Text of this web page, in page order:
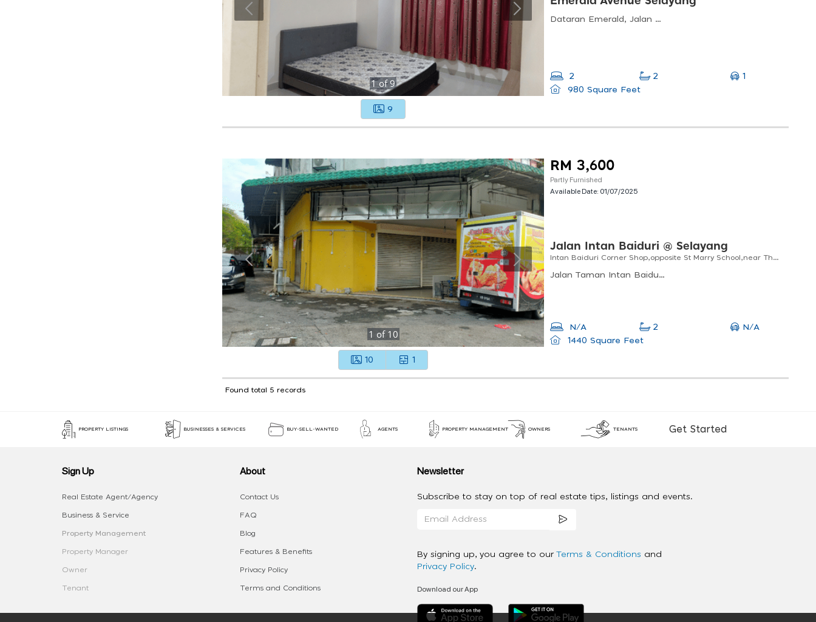
1of9
9
Dataran Emerald, Jalan Ps 11, Prima Selayang, 68100 Batu Caves, Selangor, Malaysia
2 2
1
980 Square Feet
1 of 10
10 1
RM 3,600
Partly Furnished
Available Date: 01/07/2025
Jalan Intan Baiduri @ Selayang
Intan Baiduri Corner Shop,opposite St Marry School,near The Hospital, Uitm. Ipd, Morning Market
Jalan Taman Intan Baiduri, Taman Intan Baiduri, Kuala Lumpur, Wilayah Persekutuan Kuala Lumpur, Malaysia
N/A 2
N/A
1440 Square Feet
Found total 5 records
PROPERTY LISTINGS BUSINESSES & SERVICES BUY-SELL-WANTED AGENTS PROPERTY MANAGEMENT OWNERS TENANTS Get Started
Sign Up
Real Estate Agent/Agency
Business & Service
Property Management
Property Manager
Owner
Tenant
About
Contact Us
FAQ
Blog
Features & Benefits
Privacy Policy
Terms and Conditions
Newsletter
Subscribe to stay on top of real estate tips, listings and events.
By signing up, you agree to our Terms & Conditions and
Privacy Policy.
Download our App